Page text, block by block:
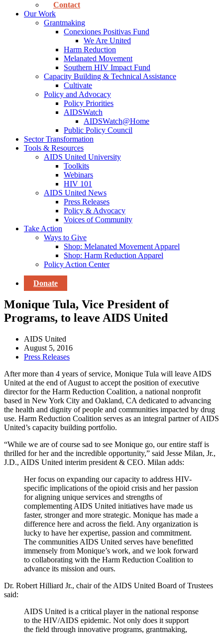
Contact
Our Work
Grantmaking
Conexiones Positivas Fund
We Are United
Harm Reduction
Melanated Movement
Southern HIV Impact Fund
Capacity Building & Technical Assistance
Cultivate
Policy and Advocacy
Policy Priorities
AIDSWatch
AIDSWatch@Home
Public Policy Council
Sector Transformation
Tools & Resources
AIDS United University
Toolkits
Webinars
HIV 101
AIDS United News
Press Releases
Policy & Advocacy
Voices of Community
Take Action
Ways to Give
Shop: Melanated Movement Apparel
Shop: Harm Reduction Apparel
Policy Action Center
Donate
Monique Tula, Vice President of
Programs, to leave AIDS United
AIDS United
August 5, 2016
Press Releases
After more than 4 years of service, Monique Tula will leave AIDS
United at the end of August to accept the position of executive
director for the Harm Reduction Coalition, a national nonprofit
based in New York City and Oakland, CA dedicated to advancing
the health and dignity of people and communities impacted by drug
use. Harm Reduction Coalition serves as an integral partner of AIDS
United’s capacity building portfolio.
“While we are of course sad to see Monique go, our entire staff is
thrilled for her and the incredible opportunity,” said Jesse Milan, Jr.,
J.D., AIDS United interim president & CEO. Milan adds:
Her focus on expanding our capacity to address HIV-
specific implications of the opioid crisis and her passion
for aligning unique services and strengths of
complementing AIDS United initiatives have made us
faster, stronger and more strategic. Monique has made a
difference here and across the field. Any organization is
lucky to have her expertise, passion and commitment.
The communities AIDS United serves have benefitted
immensely from Monique’s work, and we look forward
to collaborating with the Harm Reduction Coalition to
advance its mission and ours.
Dr. Robert Hilliard Jr., chair of the AIDS United Board of Trustees
said:
AIDS United is a critical player in the national response
to the HIV/AIDS epidemic. Not only does it support
the field through innovative programs, grantmaking,